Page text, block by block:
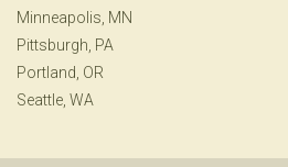
Minneapolis, MN
Pittsburgh, PA
Portland, OR
Seattle, WA